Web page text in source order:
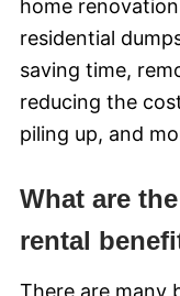
home
residential
saving time,
reducing the
piling up, and
What are
rental